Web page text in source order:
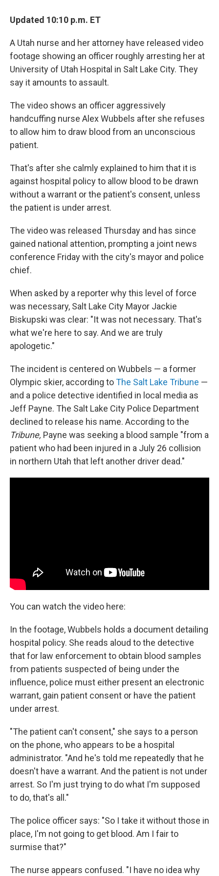
Updated 10:10 p.m. ET
A Utah nurse and her attorney have released video
footage showing an officer roughly arresting her at
University of Utah Hospital in Salt Lake City. They
say it amounts to assault.
The video shows an officer aggressively
handcuffing nurse Alex Wubbels after she refuses
to allow him to draw blood from an unconscious
patient.
That's after she calmly explained to him that it is
against hospital policy to allow blood to be drawn
without a warrant or the patient's consent, unless
the patient is under arrest.
The video was released Thursday and has since
gained national attention, prompting a joint news
conference Friday with the city's mayor and police
chief.
When asked by a reporter why this level of force
was necessary, Salt Lake City Mayor Jackie
Biskupski was clear: "It was not necessary. That's
what we're here to say. And we are truly
apologetic."
The incident is centered on Wubbels — a former
Olympic skier, according toThe Salt Lake Tribune —
and a police detective identified in local media as
Jeff Payne. The Salt Lake City Police Department
declined to release his name. According to the
Tribune, Payne was seeking a blood sample "from a
patient who had been injured in a July 26 collision
in northern Utah that left another driver dead."
You can watch the video here:
In the footage, Wubbels holds a document detailing
hospital policy. She reads aloud to the detective
that for law enforcement to obtain blood samples
from patients suspected of being under the
influence, police must either present an electronic
warrant, gain patient consent or have the patient
under arrest.
"The patient can't consent," she says to a person
on the phone, who appears to be a hospital
administrator. "And he's told me repeatedly that he
doesn't have a warrant. And the patient is not under
arrest. So I'm just trying to do what I'm supposed
to do, that's all."
The police officer says: "So I take it without those in
place, I'm not going to get blood. Am I fair to
surmise that?"
The nurse appears confused. "I have no idea why